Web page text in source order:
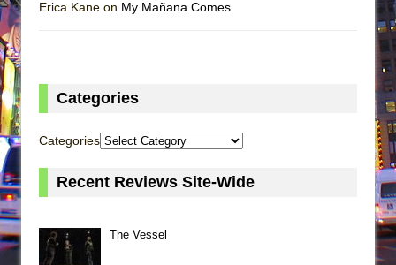
Erica Kane on My Mañana Comes
Categories
Categories
Recent Reviews Site-Wide
The Vessel